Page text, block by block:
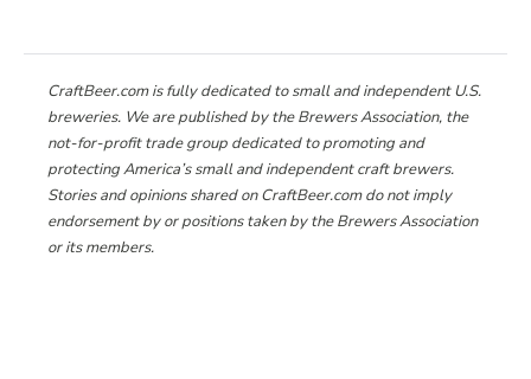
CraftBeer.com is fully dedicated to small and independent U.S.
breweries. We are published by the Brewers Association, the
not-for-profit trade group dedicated to promoting and
protecting America’s small and independent craft brewers.
Stories and opinions shared on CraftBeer.com do not imply
endorsement by or positions taken by the Brewers Association
or its members.